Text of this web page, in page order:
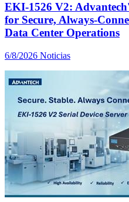
EKI-1526 V2:
for Secure, Always-
Data Center Operations
6/8/2026 Noticias